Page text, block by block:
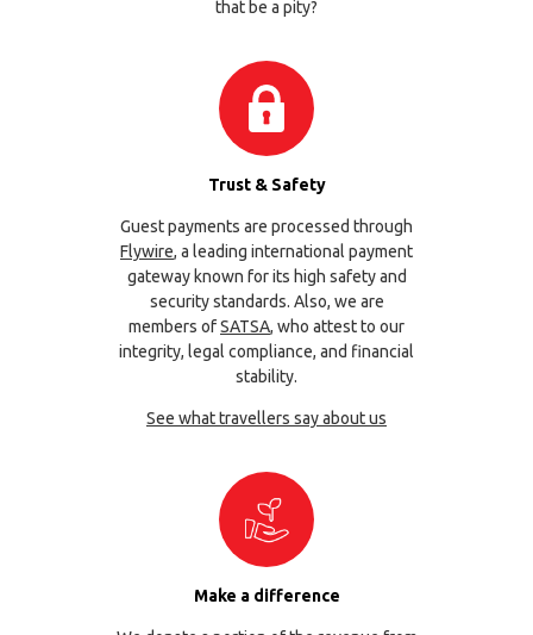
that be a pity?
Trust & Safety
Guest payments are processed through
Flywire, a leading international payment
gateway known for its high safety and
security standards. Also, we are
members ofSATSA, who attest to our
integrity, legal compliance, and financial
stability.
See what travellers say about us
Make a difference